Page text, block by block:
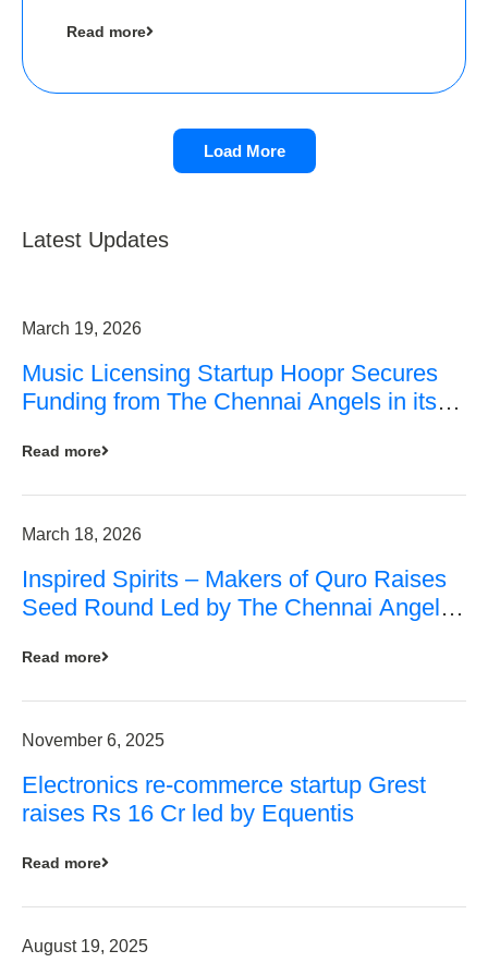
Angels as a part of its Pre-Series A round
Read more
Load More
Latest Updates
March 19, 2026
Music Licensing Startup Hoopr Secures
Funding from The Chennai Angels in its
Read more
March 18, 2026
Inspired Spirits – Makers of Quro Raises
Seed Round Led by The Chennai Angels
Read more
November 6, 2025
Electronics re-commerce startup Grest
raises Rs 16 Cr led by Equentis
Read more
August 19, 2025